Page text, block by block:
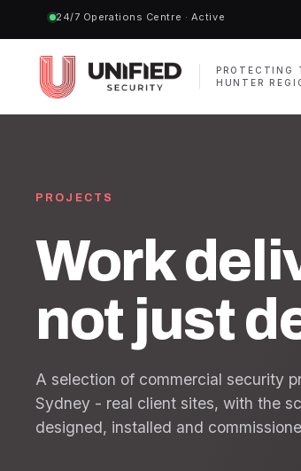
24/7 Operations Centre · Active
PROTECTING
HUNTER
PROJECTS
Work
not just
A selection of commercial security
Sydney - real client sites, with the
designed, installed and